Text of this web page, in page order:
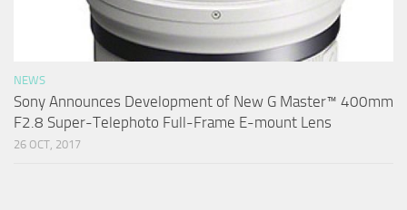
NEWS
Sony Announces Development of New G Master™ 400mm
F2.8 Super-Telephoto Full-Frame E-mount Lens
26 OCT, 2017